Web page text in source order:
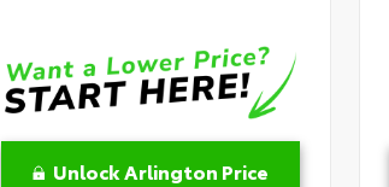
Unlock Arlington Price